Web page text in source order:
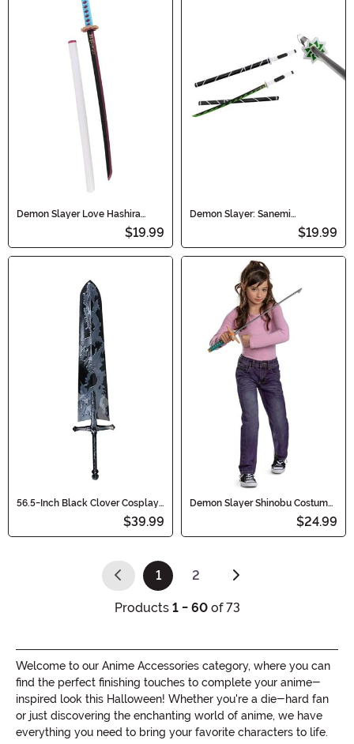
Demon Slayer Love Hashira
Kanroji Mitsuri Cosplay Sword
$19.99
Demon Slayer: Sanemi
Shinazugawa - Wind Hashira
$19.99
56.5-Inch Black Clover Cosplay
$39.99
Demon Slayer Shinobu Costume
$24.99
1
(current)
2
Products 1 - 60of 73
Welcome to our Anime Accessories category, where you can
find the perfect finishing touches to complete your anime-
inspired look this Halloween! Whether you're a die-hard fan
or just discovering the enchanting world of anime, we have
everything you need to bring your favorite characters to life.